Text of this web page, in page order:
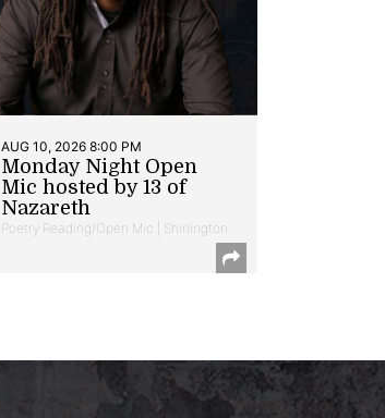
AUG 10, 2026 8:00 PM
Monday Night Open
Mic hosted by 13 of
Nazareth
Poetry Reading/Open Mic | Shirlington